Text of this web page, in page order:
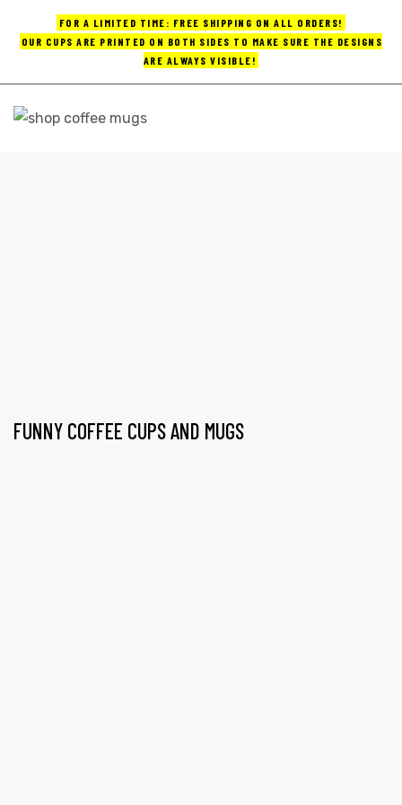
FOR A LIMITED TIME: FREE SHIPPING ON ALL ORDERS!
OUR CUPS ARE PRINTED ON BOTH SIDES TO MAKE SURE THE DESIGNS
ARE ALWAYS VISIBLE!
FUNNY COFFEE CUPS AND MUGS